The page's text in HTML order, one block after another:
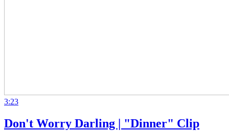
3:23
Don't Worry Darling | "Dinner" Clip